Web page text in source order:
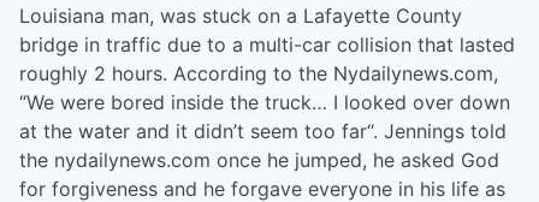
Louisiana man, was stuck on a Lafayette County
bridge in traffic due to a multi-car collision that lasted
roughly 2 hours. According to the Nydailynews.com,
“We were bored inside the truck… I looked over down
at the water and it didn’t seem too far“. Jennings told
the nydailynews.com once he jumped, he asked God
for forgiveness and he forgave everyone in his life as